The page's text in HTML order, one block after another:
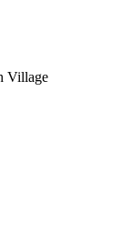
Village